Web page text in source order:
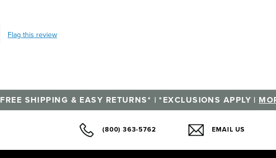
Flag this review
FREE SHIPPING & EASY RETURNS* | *EXCLUSIONS APPLY |
(800) 363-5762 EMAIL US